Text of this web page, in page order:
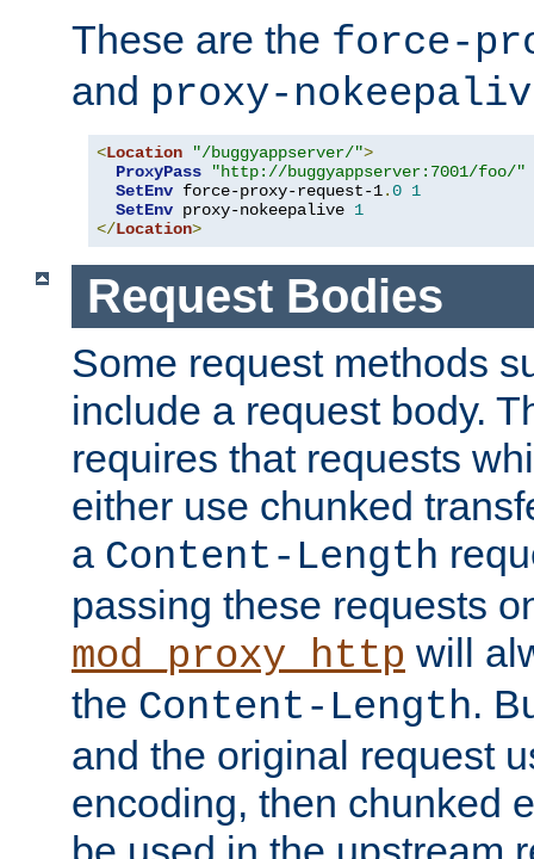
These are the force-
and proxy-
<Location "/buggyappserver/">
ProxyPass
"http://buggyappserver:7001/foo/"
SetEnv force-proxy-request-1.0 1
SetEnv proxy-nokeepalive 1
</Location>
Request Bodies
Some request methods
include a request body.
requires that requests
either use chunked
a Content-Length
passing these requests
mod_proxy_http will
the Content-Length.
and the original request
encoding, then chunked